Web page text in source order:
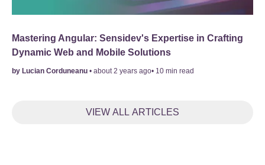
Mastering Angular: Sensidev's Expertise in Crafting
Dynamic Web and Mobile Solutions
by Lucian Corduneanu • about 2 years ago• 10 min read
VIEW ALL ARTICLES